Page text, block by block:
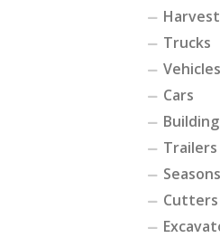
Trucks
Vehicles
Cars
Trailers
Seasons
Cutters